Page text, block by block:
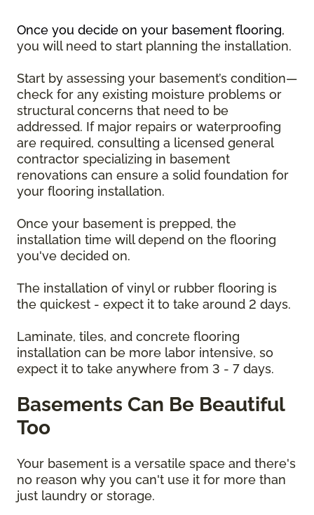
Once you decide on your basement flooring,
you will need to start planning the installation.
Start by assessing your basement’s condition—
check for any existing moisture problems or
structural concerns that need to be
addressed. If major repairs or waterproofing
are required, consulting a licensed general
contractor specializing in basement
renovations can ensure a solid foundation for
your flooring installation.
Once your basement is prepped, the
installation time will depend on the flooring
you've decided on.
The installation of vinyl or rubber flooring is
the quickest - expect it to take around 2 days.
Laminate, tiles, and concrete flooring
installation can be more labor intensive, so
expect it to take anywhere from 3 - 7 days.
Basements Can Be Beautiful
Too
Your basement is a versatile space and there's
no reason why you can't use it for more than
just laundry or storage.